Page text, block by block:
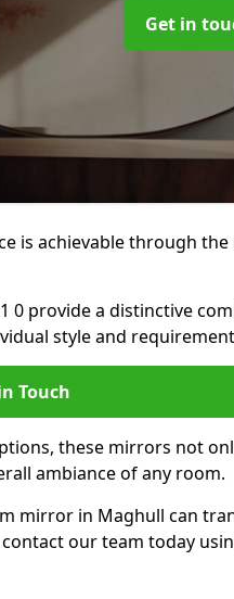
Get in
is achievable through
0 provide a distinctive
style and
Touch
these mirrors not
ambiance of any room.
mirror in Maghull can
our team today